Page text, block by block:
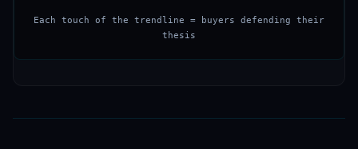
Each touch of the trendline = buyers defending their
thesis